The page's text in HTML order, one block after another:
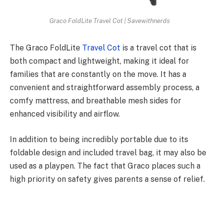
Graco FoldLite Travel Cot | Savewithnerds
The Graco FoldLite Travel Cot is a travel cot that is
both compact and lightweight, making it ideal for
families that are constantly on the move. It has a
convenient and straightforward assembly process, a
comfy mattress, and breathable mesh sides for
enhanced visibility and airflow.
In addition to being incredibly portable due to its
foldable design and included travel bag, it may also be
used as a playpen. The fact that Graco places such a
high priority on safety gives parents a sense of relief.